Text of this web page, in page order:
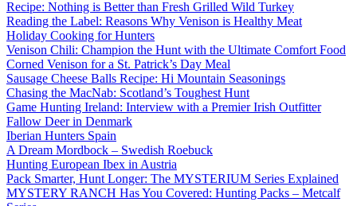
Recipe: Nothing is Better than Fresh Grilled Wild Turkey
Reading the Label: Reasons Why Venison is Healthy Meat
Holiday Cooking for Hunters
Venison Chili: Champion the Hunt with the Ultimate Comfort Food
Corned Venison for a St. Patrick’s Day Meal
Sausage Cheese Balls Recipe: Hi Mountain Seasonings
Chasing the MacNab: Scotland’s Toughest Hunt
Game Hunting Ireland: Interview with a Premier Irish Outfitter
Fallow Deer in Denmark
Iberian Hunters Spain
A Dream Mordbock – Swedish Roebuck
Hunting European Ibex in Austria
Pack Smarter, Hunt Longer: The MYSTERIUM Series Explained
MYSTERY RANCH Has You Covered: Hunting Packs – Metcalf